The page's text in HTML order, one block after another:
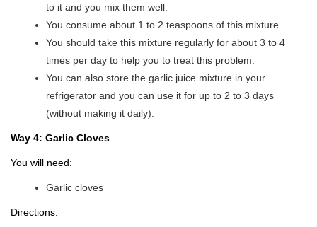
to it and you mix them well.
You consume about 1 to 2 teaspoons of this mixture.
You should take this mixture regularly for about 3 to 4
times per day to help you to treat this problem.
You can also store the garlic juice mixture in your
refrigerator and you can use it for up to 2 to 3 days
(without making it daily).
Way 4: Garlic Cloves
You will need:
Garlic cloves
Directions: